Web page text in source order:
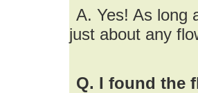
A. Yes! As long
just about any
Q. I found the